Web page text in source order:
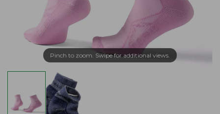
Pinch to zoom. Swipe for additional views.